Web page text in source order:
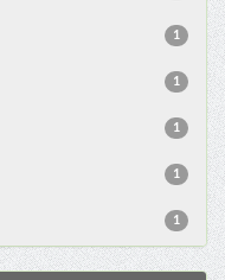
1
1
1
1
1